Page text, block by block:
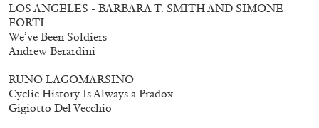
Mohamed Bourouissa – Pour Noubia
LOS ANGELES - BARBARA T. SMITH AND SIMONE
FORTI
We’ve Been Soldiers
Andrew Berardini
RUNO LAGOMARSINO
Cyclic History Is Always a Pradox
Gigiotto Del Vecchio